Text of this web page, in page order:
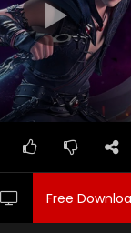
Free